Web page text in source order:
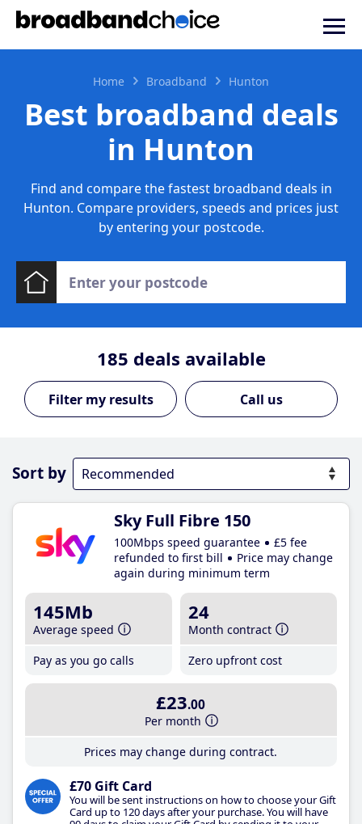
Home Broadband Hunton
Best broadband deals
in Hunton
Find and compare the fastest broadband deals in
Hunton. Compare providers, speeds and prices just
by entering your postcode.
185 deals available
Call us
Sort by
Sky Full Fibre 150
100Mbps speed guarantee
£5 fee
refunded to first bill
Price may change
again during minimum term
145Mb
Average speed
Pay as you go calls
24
Month contract
Zero upfront cost
£23.00
Per month
Prices may change during contract.
£70 Gift Card
You will be sent instructions on how to choose your Gift
Card up to 120 days after your purchase. You will have